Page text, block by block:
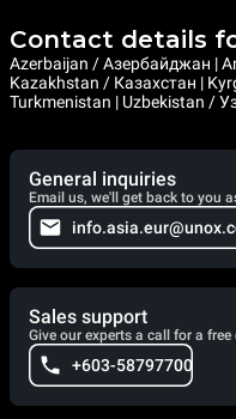
Contact details
Azerbaijan / Азербайджан |
Kazakhstan / Казахстан |
Turkmenistan | Uzbekistan /
General inquiries
Email us, we'll get back to you
Sales support
Give our experts a call for a
+603-58797700